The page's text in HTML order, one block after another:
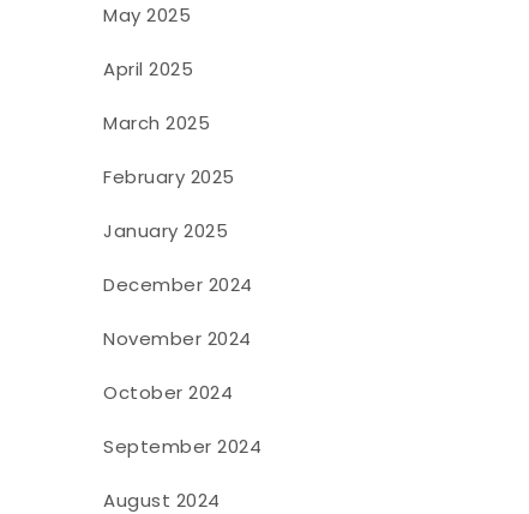
May 2025
April 2025
March 2025
February 2025
January 2025
December 2024
November 2024
October 2024
September 2024
August 2024